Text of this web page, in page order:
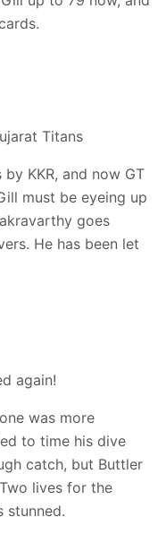
Titans
KKR, and now GT
must be eyeing up
goes
He has been let
again!
was more
to time his dive
catch, but Buttler
lives for the
stunned.